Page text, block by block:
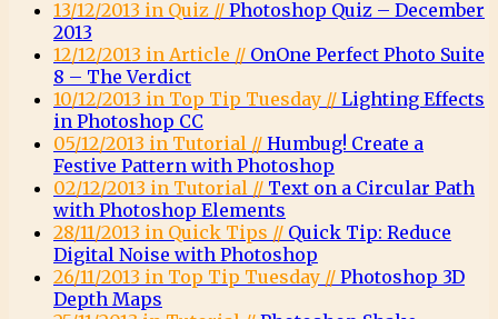
13/12/2013 in Quiz // Photoshop Quiz – December
2013
12/12/2013 in Article // OnOne Perfect Photo Suite
8 – The Verdict
10/12/2013 in Top Tip Tuesday // Lighting Effects
in Photoshop CC
05/12/2013 in Tutorial // Humbug! Create a
Festive Pattern with Photoshop
02/12/2013 in Tutorial // Text on a Circular Path
with Photoshop Elements
28/11/2013 in Quick Tips // Quick Tip: Reduce
Digital Noise with Photoshop
26/11/2013 in Top Tip Tuesday // Photoshop 3D
Depth Maps